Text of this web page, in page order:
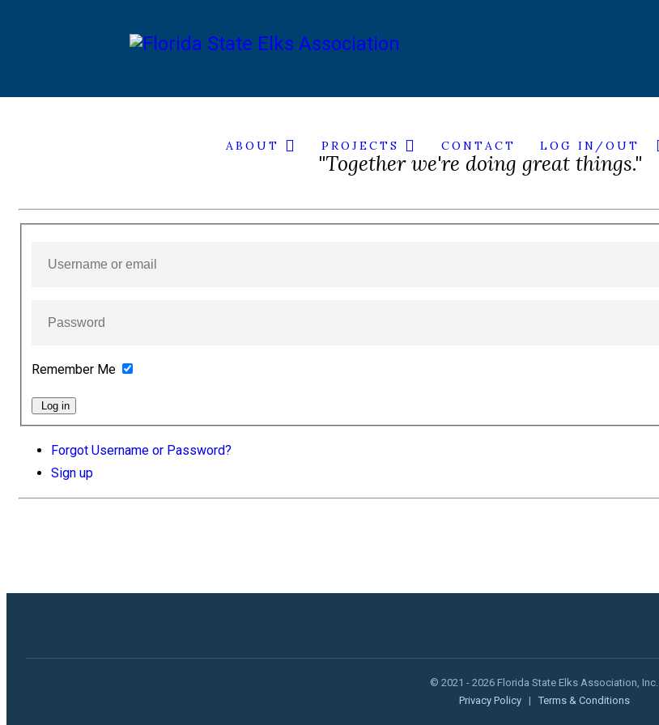
ABOUT PROJECTS CONTACT LOG IN/OUT
"Together we're doing great things."
Remember Me
Log in
Forgot Username or Password?
Sign up
© 2021 - 2026 Florida State Elks Association, Inc.
Privacy Policy
| Terms & Conditions